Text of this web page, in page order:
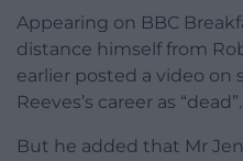
Appearing on BBC
distance himself from
earlier posted a video on
Reeves’s career as “dead”.
But he added that Mr